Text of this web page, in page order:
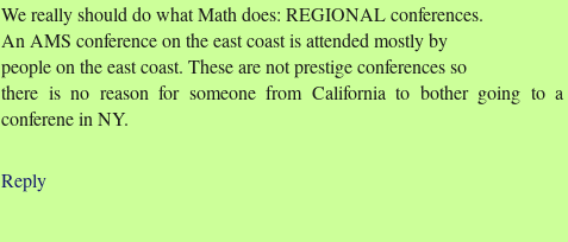
We really should do what Math does: REGIONAL conferences.
An AMS conference on the east coast is attended mostly by
people on the east coast. These are not prestige conferences so
there is no reason for someone from California to bother going to a
conferene in NY.
Reply